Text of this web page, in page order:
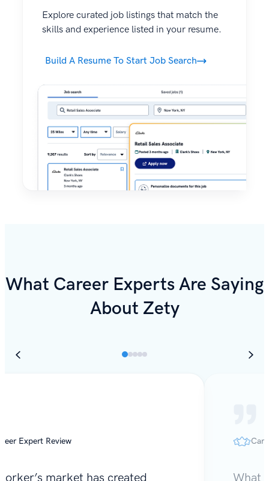
Explore curated job listings that match the
skills and experience listed in your resume.
Build A Resume To Start Job Search
What Career Experts Are Saying
About Zety
Expert Review